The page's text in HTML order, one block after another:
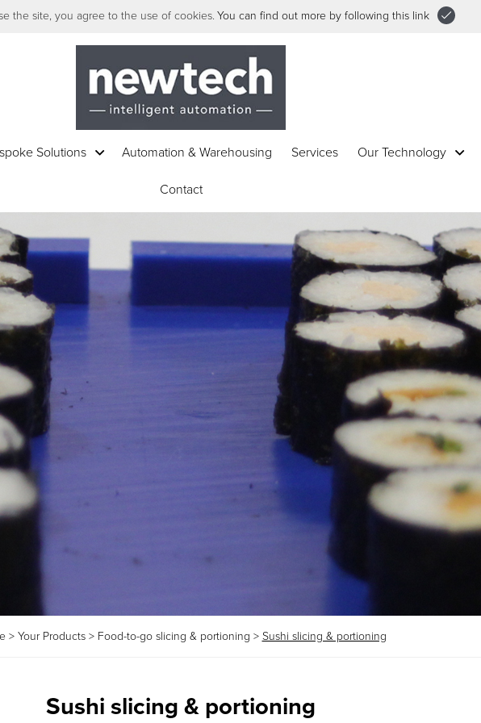
the site, you agree to the use of cookies. You can find out more by following this link
Solutions Automation & Warehousing Services Our Technology
Contact
> Your Products> Food-to-go slicing & portioning > Sushi slicing & portioning
Sushi slicing & portioning